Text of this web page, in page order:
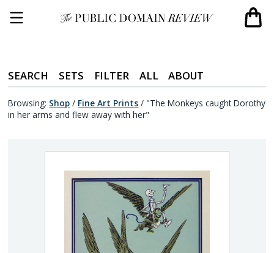
SEARCH SETS FILTER ALL ABOUT
Browsing: Shop / Fine Art Prints / "The Monkeys caught Dorothy
in her arms and flew away with her"